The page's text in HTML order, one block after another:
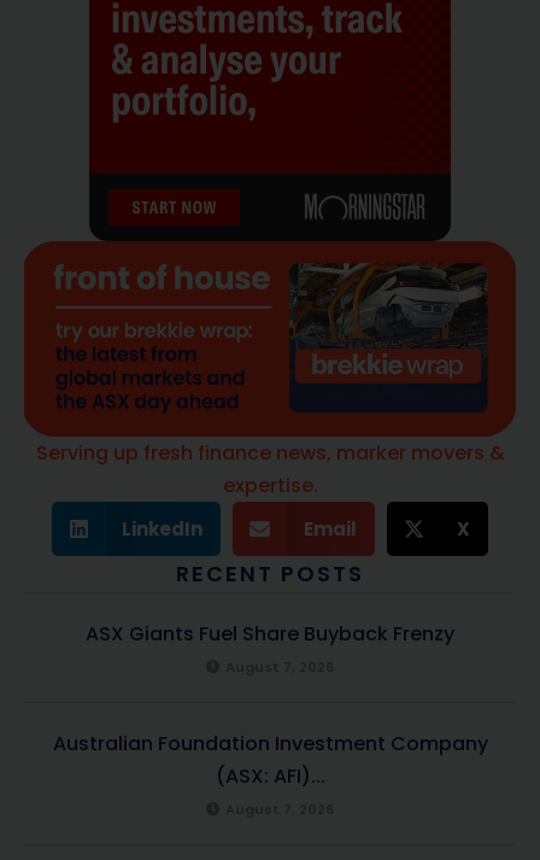
Serving up fresh finance news, marker movers &
expertise.
LinkedIn Email X
RECENT POSTS
ASX Giants Fuel Share Buyback Frenzy
Australian Foundation Investment Company
(ASX: AFI)...